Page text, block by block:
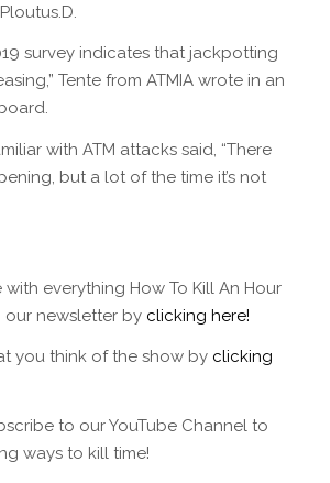
survey indicates that jackpotting
Tente from ATMIA wrote in an
with ATM attacks said, “There
but a lot of the time it’s not
everything How To Kill An Hour
newsletter by clicking here!
you think of the show by clicking
to our YouTube Channel to
ways to kill time!